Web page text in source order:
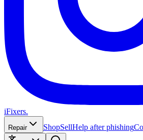
iFixers.
Repair ShopSellHelp after phishing